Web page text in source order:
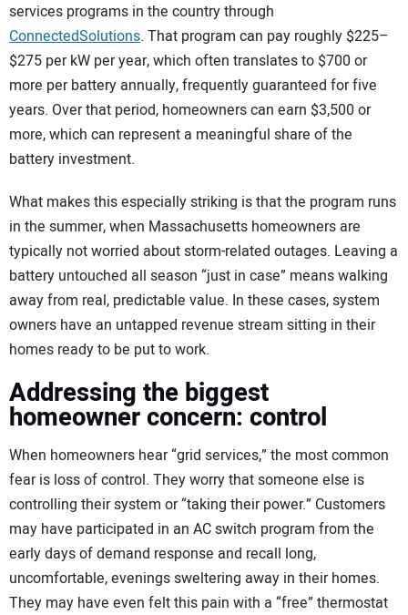
services programs in the country through
ConnectedSolutions. That program can pay roughly $225–
$275 per kW per year, which often translates to $700 or
more per battery annually, frequently guaranteed for five
years. Over that period, homeowners can earn $3,500 or
more, which can represent a meaningful share of the
battery investment.
What makes this especially striking is that the program runs
in the summer, when Massachusetts homeowners are
typically not worried about storm-related outages. Leaving a
battery untouched all season “just in case” means walking
away from real, predictable value. In these cases, system
owners have an untapped revenue stream sitting in their
homes ready to be put to work.
Addressing the biggest
homeowner concern: control
When homeowners hear “grid services,” the most common
fear is loss of control. They worry that someone else is
controlling their system or “taking their power.” Customers
may have participated in an AC switch program from the
early days of demand response and recall long,
uncomfortable, evenings sweltering away in their homes.
They may have even felt this pain with a “free” thermostat